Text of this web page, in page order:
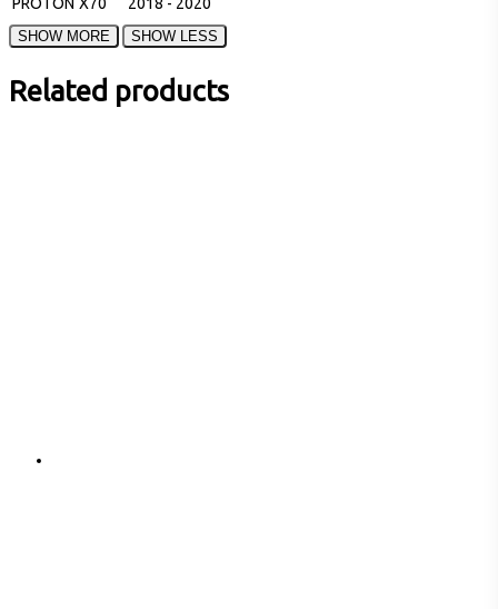
Related products